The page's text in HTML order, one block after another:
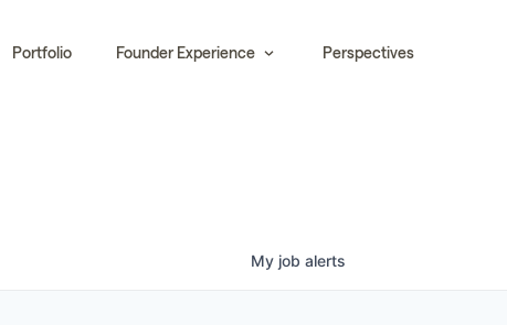
Portfolio Founder Experience Perspectives
My job alerts